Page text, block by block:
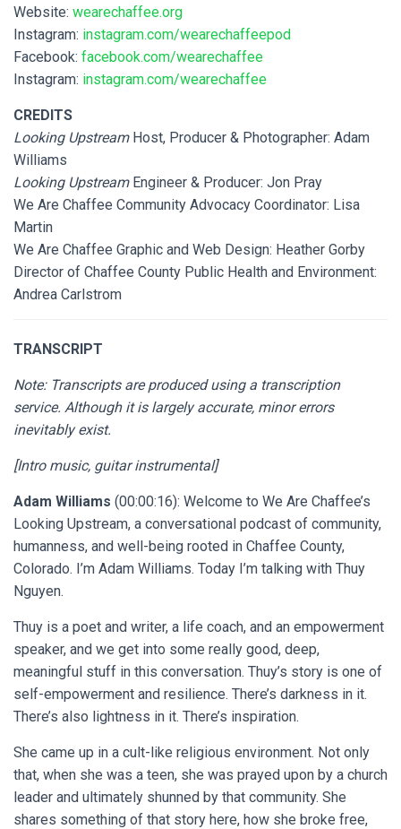
Website: wearechaffee.org
Instagram: instagram.com/wearechaffeepod
Facebook: facebook.com/wearechaffee
Instagram: instagram.com/wearechaffee
CREDITS
Looking UpstreamHost, Producer & Photographer: Adam
Williams
Looking UpstreamEngineer & Producer: Jon Pray
We Are Chaffee Community Advocacy Coordinator: Lisa
Martin
We Are Chaffee Graphic and Web Design: Heather Gorby
Director of Chaffee County Public Health and Environment:
Andrea Carlstrom
TRANSCRIPT
Note: Transcripts are produced using a transcription
service. Although it is largely accurate, minor errors
inevitably exist.
[Intro music, guitar instrumental]
Adam Williams (00:00:16): Welcome to We Are Chaffee’s
Looking Upstream, a conversational podcast of community,
humanness, and well-being rooted in Chaffee County,
Colorado. I’m Adam Williams. Today I’m talking with Thuy
Nguyen.
Thuy is a poet and writer, a life coach, and an empowerment
speaker, and we get into some really good, deep,
meaningful stuff in this conversation. Thuy’s story is one of
self-empowerment and resilience. There’s darkness in it.
There’s also lightness in it. There’s inspiration.
She came up in a cult-like religious environment. Not only
that, when she was a teen, she was prayed upon by a church
leader and ultimately shunned by that community. She
shares something of that story here, how she broke free,